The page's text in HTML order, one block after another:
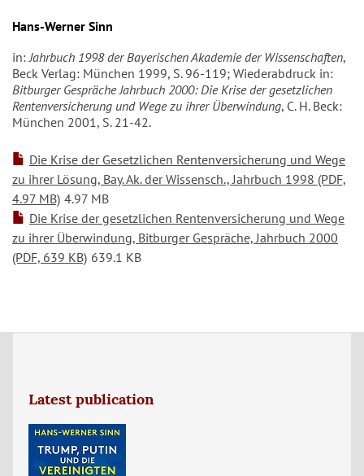
Hans-Werner Sinn
in:Jahrbuch 1998 der Bayerischen Akademie der Wissenschaften,
Beck Verlag: München 1999, S. 96-119; Wiederabdruck in:
Bitburger Gespräche Jahrbuch 2000: Die Krise der gesetzlichen
Rentenversicherung und Wege zu ihrer Überwindung, C. H. Beck:
München 2001, S. 21-42.
Die Krise der Gesetzlichen Rentenversicherung und Wege
zu ihrer Lösung, Bay. Ak. der Wissensch., Jahrbuch 1998 (PDF,
4.97 MB) 4.97 MB
Die Krise der gesetzlichen Rentenversicherung und Wege
zu ihrer Überwindung, Bitburger Gespräche, Jahrbuch 2000
(PDF, 639 KB) 639.1 KB
Latest publication